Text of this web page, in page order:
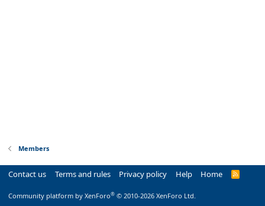
Members
Contact us Terms and rules Privacy policy Help Home
R
Community platform by XenForo® © 2010-2026 XenForo Ltd.